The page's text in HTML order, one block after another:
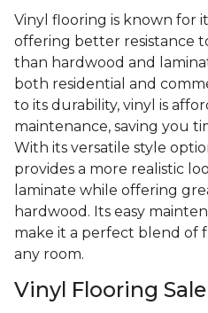
Vinyl flooring is known for
offering better resistance
than hardwood and
both residential and
to its durability, vinyl is
maintenance, saving you
With its versatile style
provides a more realistic
laminate while offering
hardwood. Its easy
make it a perfect blend of
any room.
Vinyl Flooring